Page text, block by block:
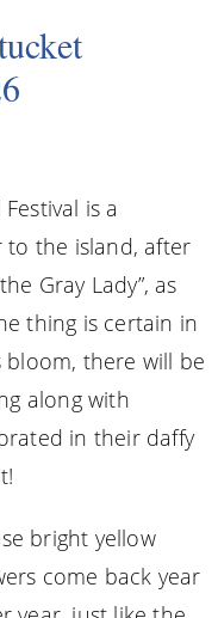
is a
to the island, after
Gray Lady”, as
thing is certain in
there will be
along with
in their daffy
bright yellow
come back year